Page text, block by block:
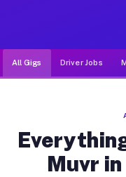
All Gigs Driver Jobs
Muvr